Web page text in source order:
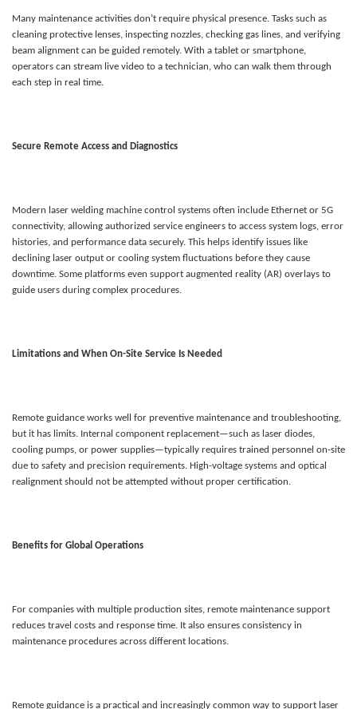
Many maintenance activities don’t require physical presence. Tasks such as
cleaning protective lenses, inspecting nozzles, checking gas lines, and verifying
beam alignment can be guided remotely. With a tablet or smartphone,
operators can stream live video to a technician, who can walk them through
each step in real time.
Secure Remote Access and Diagnostics
Modern laser welding machine control systems often include Ethernet or 5G
connectivity, allowing authorized service engineers to access system logs, error
histories, and performance data securely. This helps identify issues like
declining laser output or cooling system fluctuations before they cause
downtime. Some platforms even support augmented reality (AR) overlays to
guide users during complex procedures.
Limitations and When On-Site Service Is Needed
Remote guidance works well for preventive maintenance and troubleshooting,
but it has limits. Internal component replacement—such as laser diodes,
cooling pumps, or power supplies—typically requires trained personnel on-site
due to safety and precision requirements. High-voltage systems and optical
realignment should not be attempted without proper certification.
Benefits for Global Operations
For companies with multiple production sites, remote maintenance support
reduces travel costs and response time. It also ensures consistency in
maintenance procedures across different locations.
Remote guidance is a practical and increasingly common way to support laser